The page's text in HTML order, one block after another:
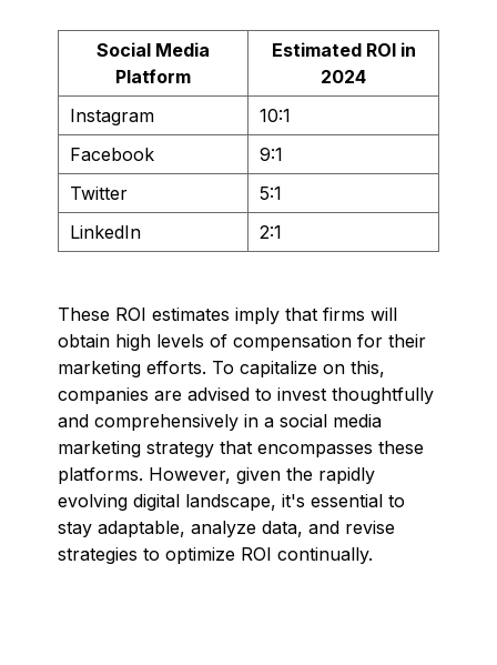
Social Media
Platform
Estimated ROI in
2024
Instagram
10:1
Facebook
9:1
Twitter
5:1
LinkedIn
2:1
These ROI estimates imply that firms will
obtain high levels of compensation for their
marketing efforts. To capitalize on this,
companies are advised to invest thoughtfully
and comprehensively in a social media
marketing strategy that encompasses these
platforms. However, given the rapidly
evolving digital landscape, it's essential to
stay adaptable, analyze data, and revise
strategies to optimize ROI continually.